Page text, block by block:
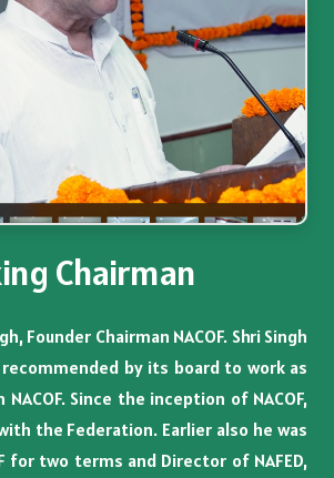
Chairman
Founder Chairman NACOF. Shri Singh
by its board to work as
NACOF. Since the inception of NACOF,
the Federation. Earlier also he was
for two terms and Director of NAFED,